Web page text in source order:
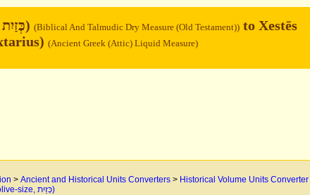
Kezayit (olive-size, כְּזַיִת) (Biblical And Talmudic Dry Measure (Old Testament)) to Xestēs
(Ancient Greek (Attic) Liquid Measure)
> Ancient and Historical Units Converters > Historical Volume Units Converter
Kezayit (olive-size, כְּזַיִת)